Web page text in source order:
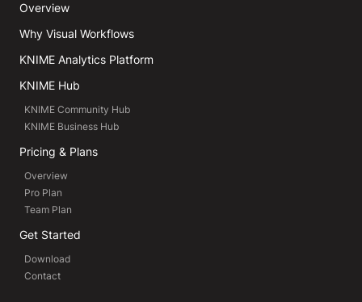
Overview
Why Visual Workflows
KNIME Analytics Platform
KNIME Hub
KNIME Community Hub
KNIME Business Hub
Pricing & Plans
Overview
Pro Plan
Team Plan
Get Started
Download
Contact